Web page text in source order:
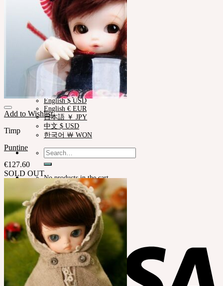
English $ USD
日本語 ￥ JPY
中文 $ USD
한국어 ￦ WON
ROSETTE
English $ USD
English € EUR
日本語 ￥ JPY
中文 $ USD
한국어 ￦ WON
LILA
English $ USD
English € EUR
日本語 ￥ JPY
中文 $ USD
한국어 ￦ WON
Search
for:
No products in the cart.
Cart
No products in the cart.
Add to Wishlist
Timp
Puntine
€127.60
SOLD OUT